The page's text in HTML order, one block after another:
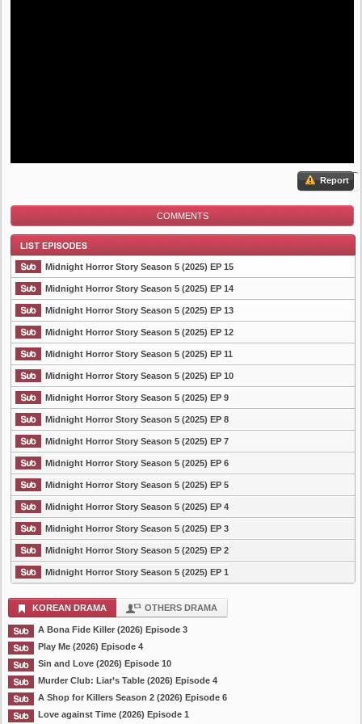
Report
COMMENTS
List Episode
Midnight Horror Story Season 5 (2025) EP 15
Midnight Horror Story Season 5 (2025) EP 14
Midnight Horror Story Season 5 (2025) EP 13
Midnight Horror Story Season 5 (2025) EP 12
Midnight Horror Story Season 5 (2025) EP 11
Midnight Horror Story Season 5 (2025) EP 10
Midnight Horror Story Season 5 (2025) EP 9
Midnight Horror Story Season 5 (2025) EP 8
Midnight Horror Story Season 5 (2025) EP 7
Midnight Horror Story Season 5 (2025) EP 6
Midnight Horror Story Season 5 (2025) EP 5
Midnight Horror Story Season 5 (2025) EP 4
Midnight Horror Story Season 5 (2025) EP 3
Midnight Horror Story Season 5 (2025) EP 2
Midnight Horror Story Season 5 (2025) EP 1
KOREAN DRAMA OTHERS DRAMA
A Bona Fide Killer (2026) Episode 3
Play Me (2026) Episode 4
Sin and Love (2026) Episode 10
Murder Club: Liar’s Table (2026) Episode 4
A Shop for Killers Season 2 (2026) Episode 6
Love against Time (2026) Episode 1